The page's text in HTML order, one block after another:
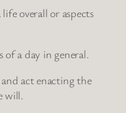
overall or aspects
of a day in general.
act enacting the
will.